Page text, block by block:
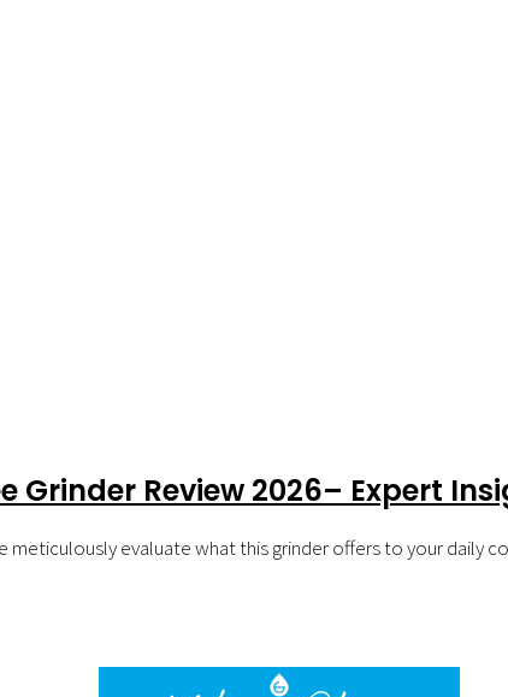
Grinder Review 2026– Expert
meticulously evaluate what this grinder offers to your daily